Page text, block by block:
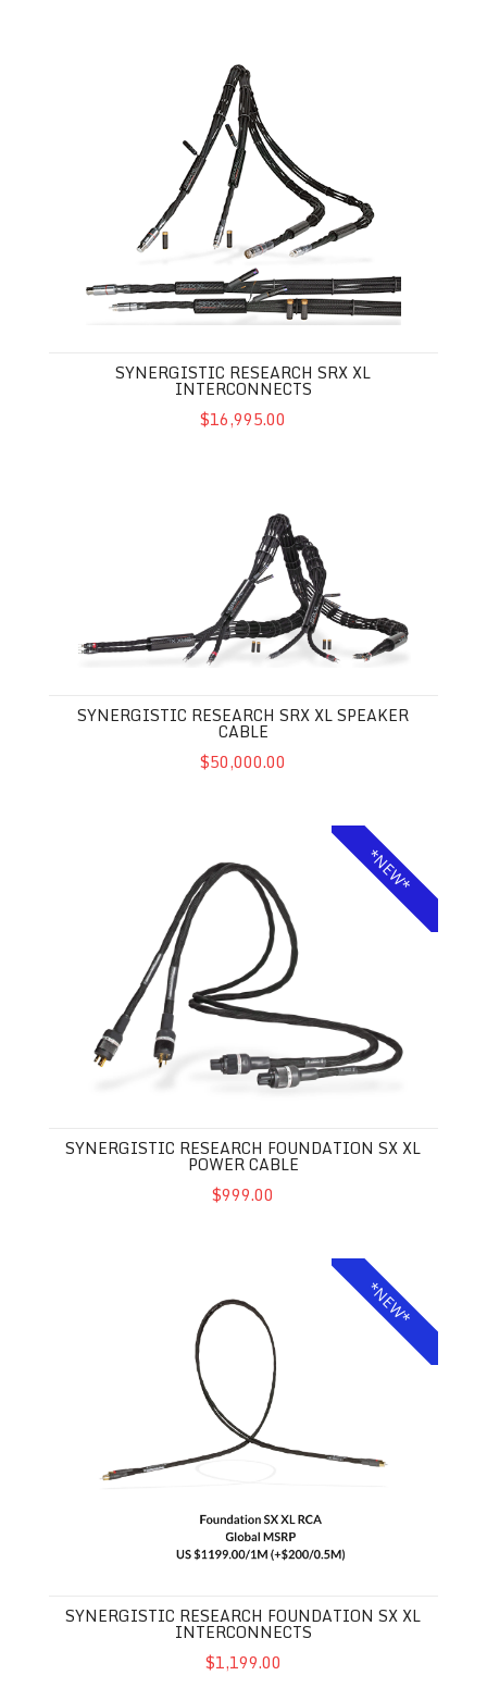
SYNERGISTIC RESEARCH SRX XL
INTERCONNECTS
$16,995.00
SYNERGISTIC RESEARCH SRX XL SPEAKER
CABLE
$50,000.00
*NEW*
Synergistic Research Foundation SX XL Power Cable
SYNERGISTIC RESEARCH FOUNDATION SX XL
POWER CABLE
$999.00
*NEW*
Synergistic Research Foundation SX XL Interconnects
SYNERGISTIC RESEARCH FOUNDATION SX XL
INTERCONNECTS
$1,199.00